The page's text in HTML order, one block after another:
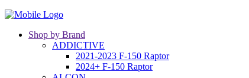
Shop by Brand
ADDICTIVE
2021-2023 F-150 Raptor
2024+ F-150 Raptor